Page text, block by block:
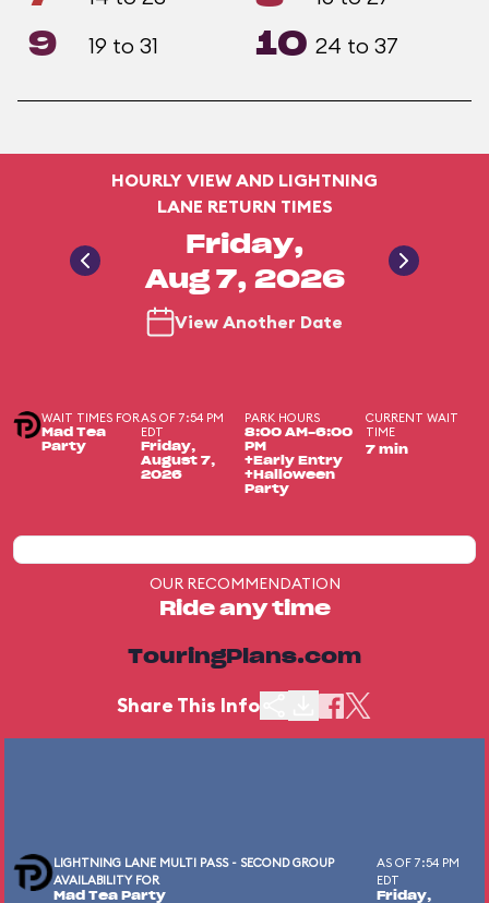
9 19 to 31 10 24 to 37
HOURLY VIEW AND LIGHTNING
LANE RETURN TIMES
Friday,
Aug 7, 2026
View Another Date
WAIT TIMES FOR
Mad Tea
Party
AS OF 7:54 PM
EDT
Friday,
August 7,
2026
PARK HOURS
8:00 AM-6:00
PM
+Early Entry
+Halloween
Party
CURRENT WAIT
TIME
7 min
OUR RECOMMENDATION
Ride any time
TouringPlans.com
Share This Info
LIGHTNING LANE MULTI PASS - SECOND GROUP
AVAILABILITY FOR
Mad Tea Party
AS OF 7:54 PM
EDT
Friday,